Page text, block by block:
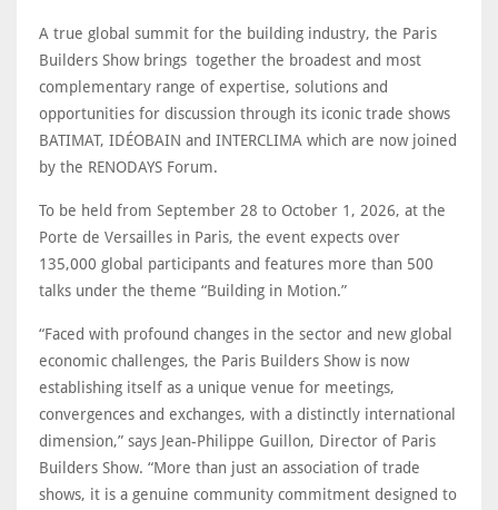
A true global summit for the building industry, the Paris
Builders Show brings together the broadest and most
complementary range of expertise, solutions and
opportunities for discussion through its iconic trade shows
BATIMAT, IDÉOBAIN and INTERCLIMA which are now joined
by the RENODAYS Forum.
To be held from September 28 to October 1, 2026, at the
Porte de Versailles in Paris, the event expects over
135,000 global participants and features more than 500
talks under the theme “Building in Motion.”
“Faced with profound changes in the sector and new global
economic challenges, the Paris Builders Show is now
establishing itself as a unique venue for meetings,
convergences and exchanges, with a distinctly international
dimension,” says Jean-Philippe Guillon, Director of Paris
Builders Show. “More than just an association of trade
shows, it is a genuine community commitment designed to